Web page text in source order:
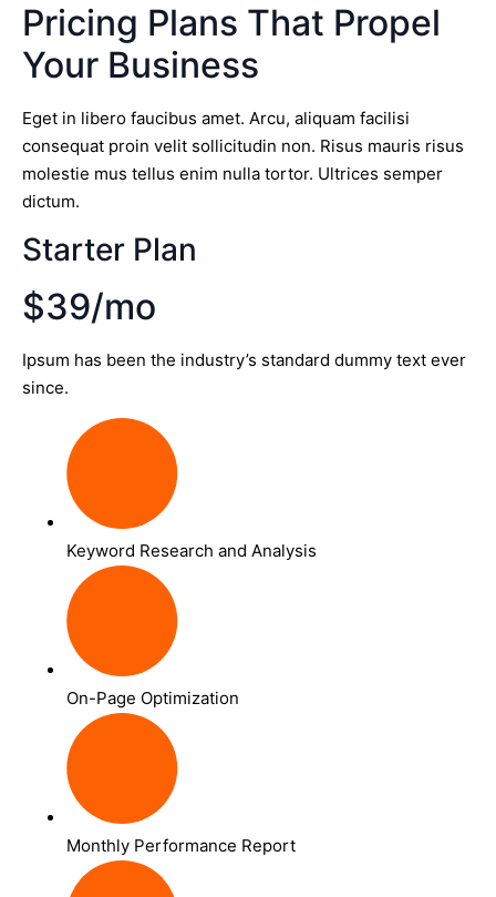
Pricing Plans That Propel
Your Business
Eget in libero faucibus amet. Arcu, aliquam facilisi
consequat proin velit sollicitudin non. Risus mauris risus
molestie mus tellus enim nulla tortor. Ultrices semper
dictum.
Starter Plan
$39/mo
Ipsum has been the industry’s standard dummy text ever
since.
Keyword Research and Analysis
On-Page Optimization
Monthly Performance Report